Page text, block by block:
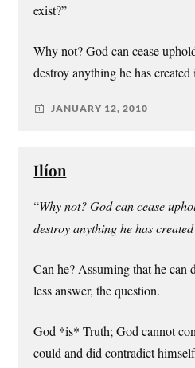
exist?”
Why not? God can cease
destroy anything he has
JANUARY 12, 2010
Ilíon
“Why not? God can cease
destroy anything he has
Can he? Assuming that he can
less answer, the question.
God *is* Truth; God cannot
could and did contradict